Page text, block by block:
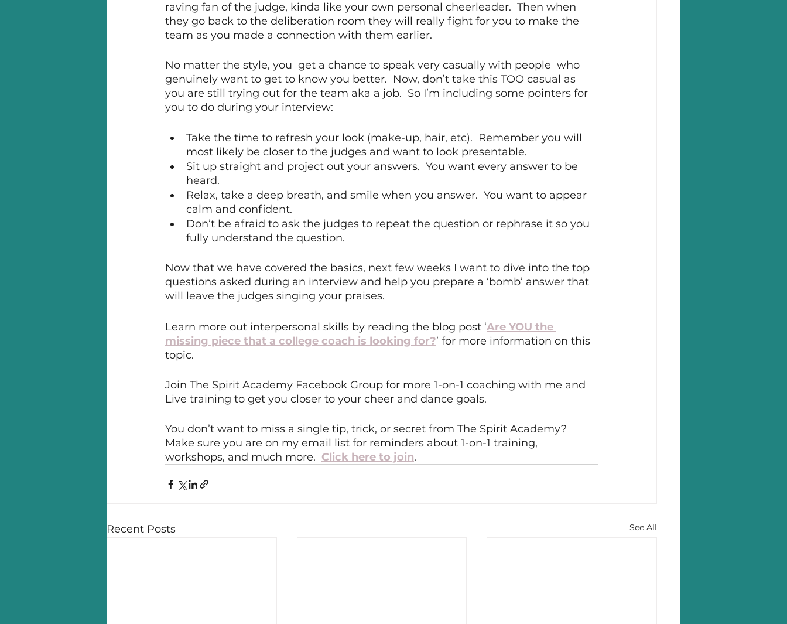
raving fan of the judge, kinda like your own personal cheerleader.  Then when
they go back to the deliberation room they will really fight for you to make the
team as you made a connection with them earlier.
No matter the style, you  get a chance to speak very casually with people  who
genuinely want to get to know you better.  Now, don’t take this TOO casual as
you are still trying out for the team aka a job.  So I’m including some pointers for
you to do during your interview:
Take the time to refresh your look (make-up, hair, etc).  Remember you will
most likely be closer to the judges and want to look presentable.
Sit up straight and project out your answers.  You want every answer to be
heard.
Relax, take a deep breath, and smile when you answer.  You want to appear
calm and confident.
Don’t be afraid to ask the judges to repeat the question or rephrase it so you
fully understand the question.
Now that we have covered the basics, next few weeks I want to dive into the top
questions asked during an interview and help you prepare a ‘bomb’ answer that
will leave the judges singing your praises.
Learn more out interpersonal skills by reading the blog post ‘Are YOU the
missing piece that a college coach is looking for?’ for more information on this
topic.
Join The Spirit Academy Facebook Group for more 1-on-1 coaching with me and
Live training to get you closer to your cheer and dance goals.
You don’t want to miss a single tip, trick, or secret from The Spirit Academy?
Make sure you are on my email list for reminders about 1-on-1 training,
workshops, and much more. Click here to join.
Recent Posts See All